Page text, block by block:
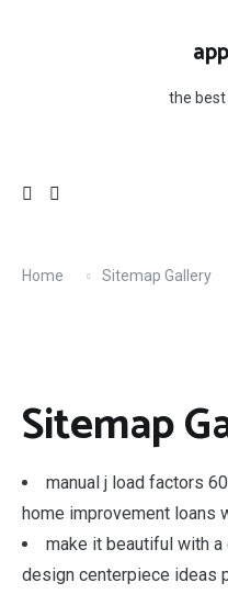
the
Home Sitemap Gallery
Sitemap
manual j load factors
home improvement loans
make it beautiful with
design centerpiece ideas